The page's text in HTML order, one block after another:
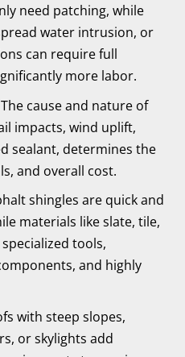
need patching, while
water intrusion, or
can require full
more labor.
The cause and nature of
impacts, wind uplift,
sealant, determines the
and overall cost.
shingles are quick and
materials like slate, tile,
tools,
and highly
with steep slopes,
or skylights add